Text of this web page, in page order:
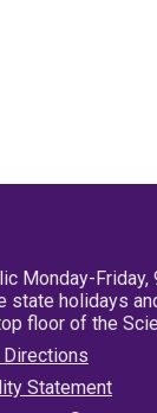
Monday-Friday,
state holidays
floor of the
Directions
Statement